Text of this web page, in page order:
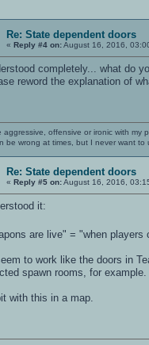
Re: State dependent doors
«Reply #4 on:August 16, 2016,
completely... what do
reword the explanation of
aggressive, offensive or ironic with
be wrong at times, but I never want to
Re: State dependent doors
«Reply #5 on:August 16, 2016,
it:
are live" = "when
to work like the doors in
spawn rooms, for example.
with this in a map.